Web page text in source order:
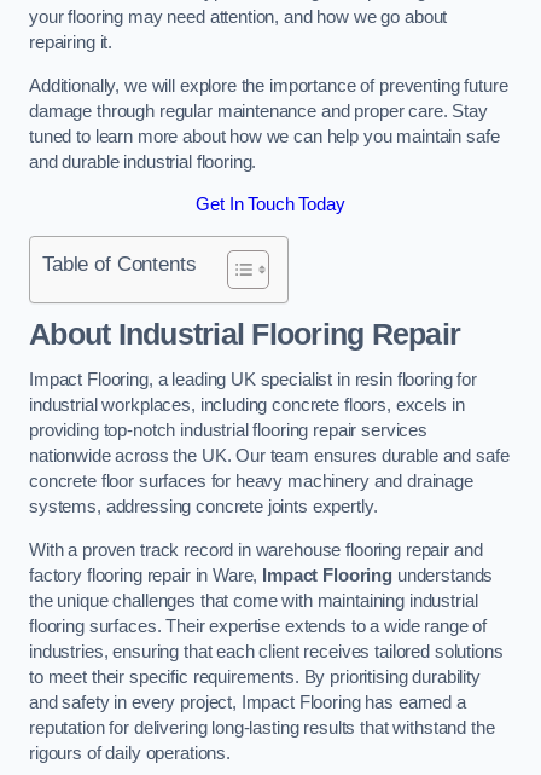
your flooring may need attention, and how we go about
repairing it.
Additionally, we will explore the importance of preventing future
damage through regular maintenance and proper care. Stay
tuned to learn more about how we can help you maintain safe
and durable industrial flooring.
Get In Touch Today
Table of Contents
About Industrial Flooring Repair
Impact Flooring, a leading UK specialist in resin flooring for
industrial workplaces, including concrete floors, excels in
providing top-notch industrial flooring repair services
nationwide across the UK. Our team ensures durable and safe
concrete floor surfaces for heavy machinery and drainage
systems, addressing concrete joints expertly.
With a proven track record in warehouse flooring repair and
factory flooring repair in Ware, Impact Flooring understands
the unique challenges that come with maintaining industrial
flooring surfaces. Their expertise extends to a wide range of
industries, ensuring that each client receives tailored solutions
to meet their specific requirements. By prioritising durability
and safety in every project, Impact Flooring has earned a
reputation for delivering long-lasting results that withstand the
rigours of daily operations.